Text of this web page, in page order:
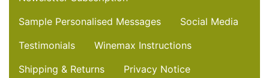
Sample Personalised Messages
Social Media
Testimonials
Winemax Instructions
Shipping & Returns
Privacy Notice